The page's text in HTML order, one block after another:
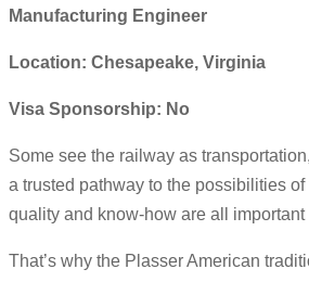
Manufacturing Engineer
Location: Chesapeake, Virginia
Visa Sponsorship: No
Some see the railway as
a trusted pathway to the possibilities
quality and know-how are all
That’s why the Plasser American